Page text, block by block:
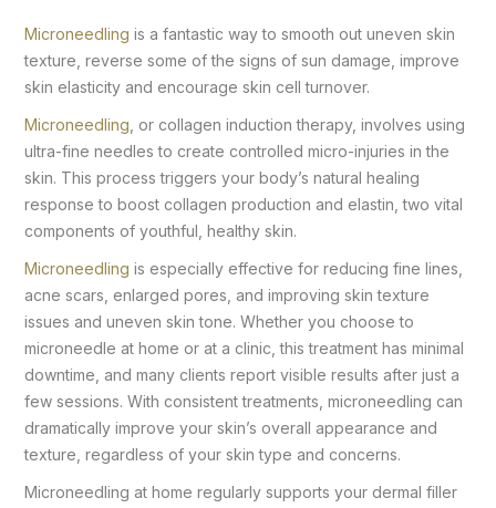
Microneedling is a fantastic way to smooth out uneven skin
texture, reverse some of the signs of sun damage, improve
skin elasticity and encourage skin cell turnover.
Microneedling, or collagen induction therapy, involves using
ultra-fine needles to create controlled micro-injuries in the
skin. This process triggers your body’s natural healing
response to boost collagen production and elastin, two vital
components of youthful, healthy skin.
Microneedling is especially effective for reducing fine lines,
acne scars, enlarged pores, and improving skin texture
issues and uneven skin tone. Whether you choose to
microneedle at home or at a clinic, this treatment has minimal
downtime, and many clients report visible results after just a
few sessions. With consistent treatments, microneedling can
dramatically improve your skin’s overall appearance and
texture, regardless of your skin type and concerns.
Microneedling at home regularly supports your dermal filler